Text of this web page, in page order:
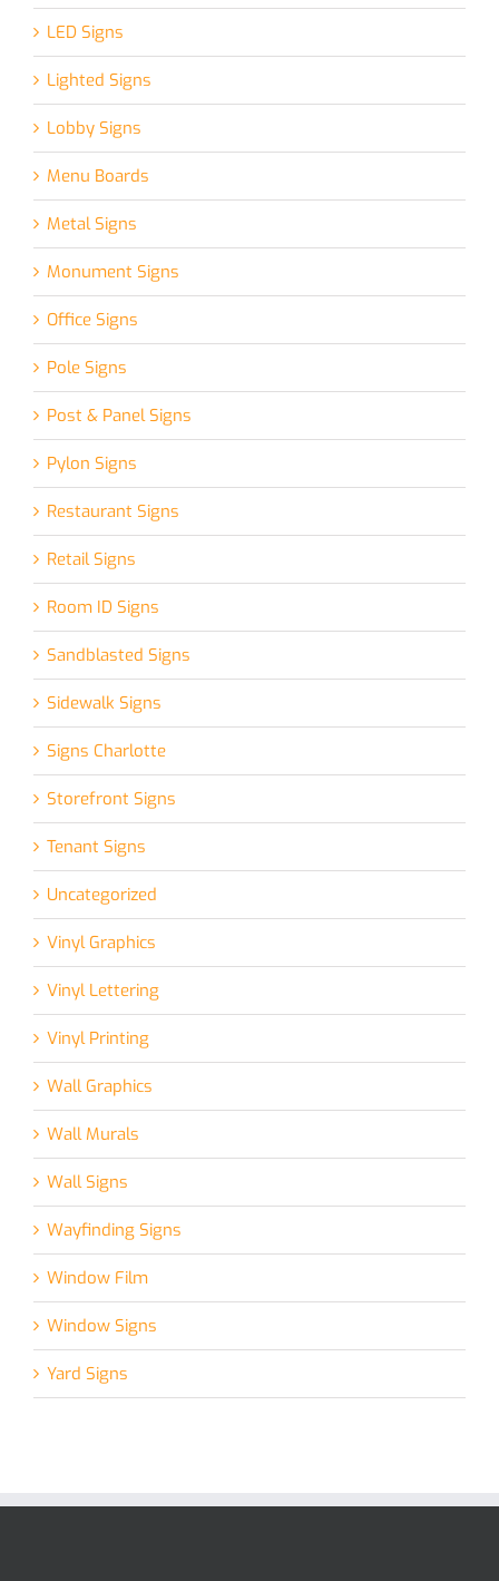
LED Signs
Lighted Signs
Lobby Signs
Menu Boards
Metal Signs
Monument Signs
Office Signs
Pole Signs
Post & Panel Signs
Pylon Signs
Restaurant Signs
Retail Signs
Room ID Signs
Sandblasted Signs
Sidewalk Signs
Signs Charlotte
Storefront Signs
Tenant Signs
Uncategorized
Vinyl Graphics
Vinyl Lettering
Vinyl Printing
Wall Graphics
Wall Murals
Wall Signs
Wayfinding Signs
Window Film
Window Signs
Yard Signs